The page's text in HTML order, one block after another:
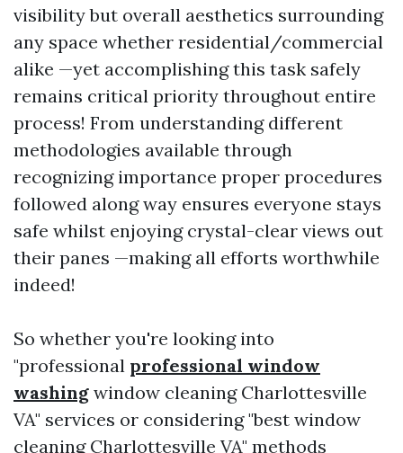
visibility but overall aesthetics surrounding
any space whether residential/commercial
alike —yet accomplishing this task safely
remains critical priority throughout entire
process! From understanding different
methodologies available through
recognizing importance proper procedures
followed along way ensures everyone stays
safe whilst enjoying crystal-clear views out
their panes —making all efforts worthwhile
indeed!
So whether you're looking into
"professional professional window
washing window cleaning Charlottesville
VA" services or considering "best window
cleaning Charlottesville VA" methods